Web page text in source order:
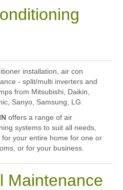
installation, air con
- split/multi inverters and
from Mitsubishi, Daikin,
Sanyo, Samsung, LG.
offers a range of air
systems to suit all needs,
for your entire home for one or
or for your business.
Maintenance